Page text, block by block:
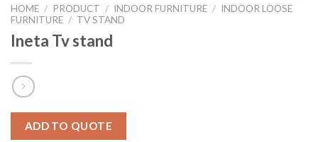
HOME / PRODUCT / INDOOR FURNITURE / INDOOR LOOSE
FURNITURE / TV STAND
Ineta Tv stand
ADD TO QUOTE